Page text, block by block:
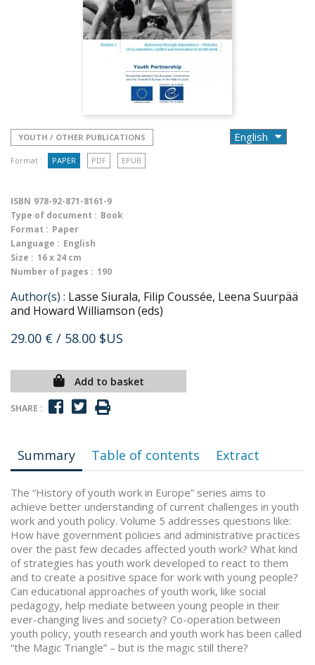
YOUTH / OTHER PUBLICATIONS
Format : PAPER PDF EPUB
ISBN 978-92-871-8161-9
Type of document : Book
Format : Paper
Language : English
Size : 16 x 24 cm
Number of pages : 190
Author(s) : Lasse Siurala, Filip Coussée, Leena Suurpää
and Howard Williamson (eds)
29.00 € / 58.00 $US
Add to basket
SHARE :
Summary Table of contents Extract
The “History of youth work in Europe” series aims to
achieve better understanding of current challenges in youth
work and youth policy. Volume 5 addresses questions like:
How have government policies and administrative practices
over the past few decades affected youth work? What kind
of strategies has youth work developed to react to them
and to create a positive space for work with young people?
Can educational approaches of youth work, like social
pedagogy, help mediate between young people in their
ever-changing lives and society? Co-operation between
youth policy, youth research and youth work has been called
“the Magic Triangle” – but is the magic still there?